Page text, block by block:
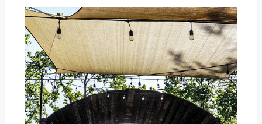
Brewing
Ultimate
Heirloom
Apple
Tasting
Orchard
Experience